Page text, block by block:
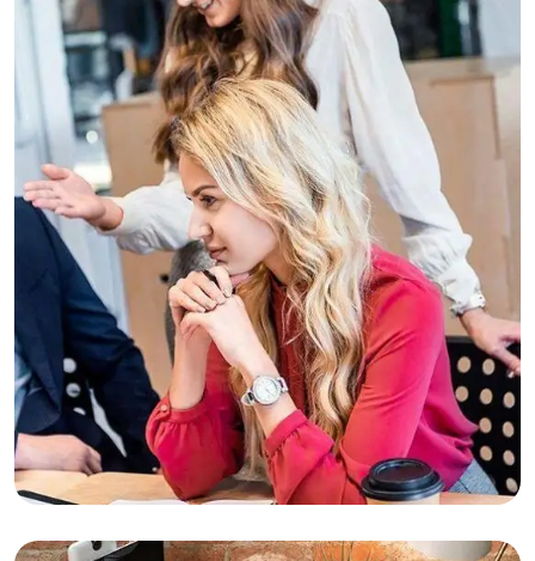
Business Finance
Substantial Business